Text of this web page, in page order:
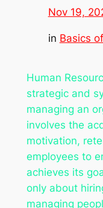
Nov 19,
in Basics
Human
strategic and
managing an
involves the
motivation,
employees to
achieves its
only about
managing